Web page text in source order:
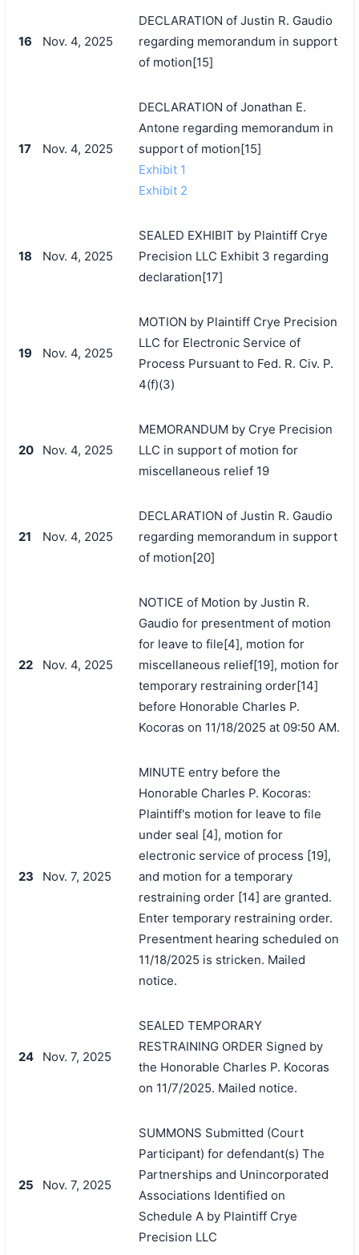
16 Nov. 4, 2025
DECLARATION of Justin R. Gaudio
regarding memorandum in support
of motion[15]
17 Nov. 4, 2025
DECLARATION of Jonathan E.
Antone regarding memorandum in
support of motion[15]
Exhibit 1
Exhibit 2
18 Nov. 4, 2025
SEALED EXHIBIT by Plaintiff Crye
Precision LLC Exhibit 3 regarding
declaration[17]
19 Nov. 4, 2025
MOTION by Plaintiff Crye Precision
LLC for Electronic Service of
Process Pursuant to Fed. R. Civ. P.
4(f)(3)
20 Nov. 4, 2025
MEMORANDUM by Crye Precision
LLC in support of motion for
miscellaneous relief 19
21 Nov. 4, 2025
DECLARATION of Justin R. Gaudio
regarding memorandum in support
of motion[20]
22 Nov. 4, 2025
NOTICE of Motion by Justin R.
Gaudio for presentment of motion
for leave to file[4], motion for
miscellaneous relief[19], motion for
temporary restraining order[14]
before Honorable Charles P.
Kocoras on 11/18/2025 at 09:50 AM.
23 Nov. 7, 2025
MINUTE entry before the
Honorable Charles P. Kocoras:
Plaintiff's motion for leave to file
under seal [4], motion for
electronic service of process [19],
and motion for a temporary
restraining order [14] are granted.
Enter temporary restraining order.
Presentment hearing scheduled on
11/18/2025 is stricken. Mailed
notice.
24 Nov. 7, 2025
SEALED TEMPORARY
RESTRAINING ORDER Signed by
the Honorable Charles P. Kocoras
on 11/7/2025. Mailed notice.
25 Nov. 7, 2025
SUMMONS Submitted (Court
Participant) for defendant(s) The
Partnerships and Unincorporated
Associations Identified on
Schedule A by Plaintiff Crye
Precision LLC